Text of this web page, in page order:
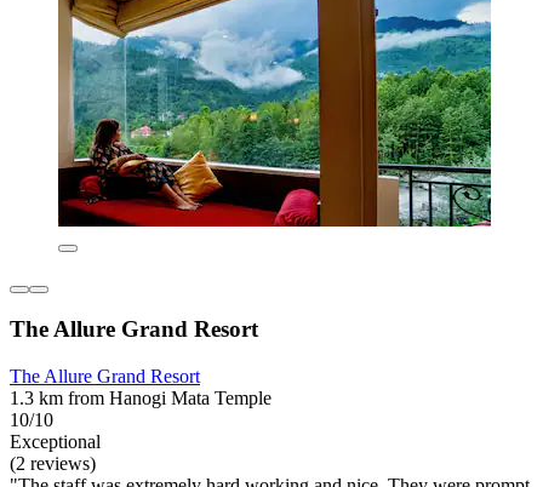
The Allure Grand Resort
The Allure Grand Resort
1.3 km from Hanogi Mata Temple
10/10
Exceptional
(2 reviews)